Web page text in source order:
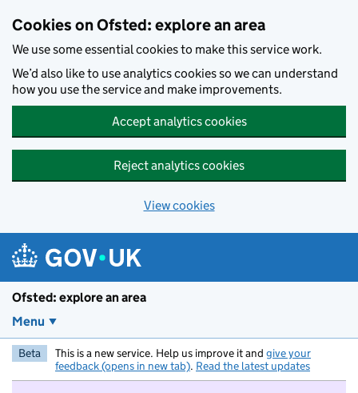
Cookies on Ofsted: explore an area
We use some essential cookies to make this service work.
We’d also like to use analytics cookies so we can understand
how you use the service and make improvements.
Accept analytics cookies
Reject analytics cookies
View cookies
Ofsted: explore an area
Menu
Beta This is a new service. Help us improve it and give your
feedback (opens in new tab). Read the latest updates